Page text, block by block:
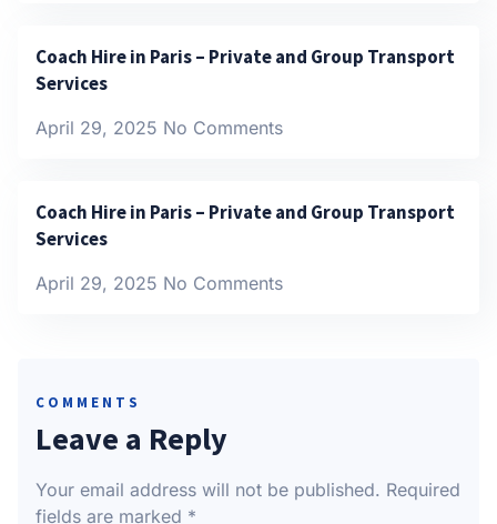
Coach Hire in Paris – Private and Group Transport
Services
April 29, 2025 No Comments
Coach Hire in Paris – Private and Group Transport
Services
April 29, 2025 No Comments
COMMENTS
Leave a Reply
Your email address will not be published. Required
fields are marked *